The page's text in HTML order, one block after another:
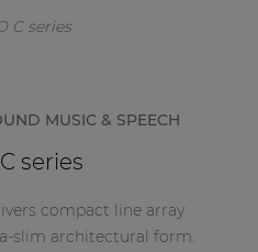
MUSIC & SPEECH
series
compact line array
slim architectural form.